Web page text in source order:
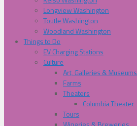
Longview Washington
Toutle Washington
Woodland Washington
Things to Do
EV Charging Stations
Culture
Art, Galleries & Museums
Farms
Theaters
Columbia Theater
Tours